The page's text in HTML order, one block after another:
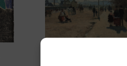
Camille Pissarro –